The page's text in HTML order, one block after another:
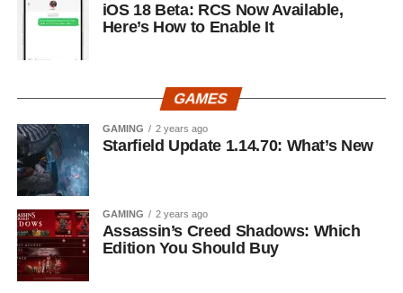
iOS 18 Beta: RCS Now Available,
Here’s How to Enable It
GAMES
GAMING 2 years ago
Starfield Update 1.14.70: What’s New
GAMING 2 years ago
Assassin’s Creed Shadows: Which
Edition You Should Buy